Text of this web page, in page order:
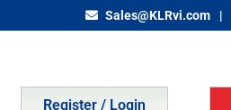
Sales@KLRvi.com
Register / Login